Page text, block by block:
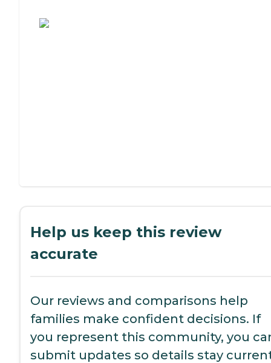
Help us keep this review
accurate
Our reviews and comparisons help
families make confident decisions. If
you represent this community, you
submit updates so details stay